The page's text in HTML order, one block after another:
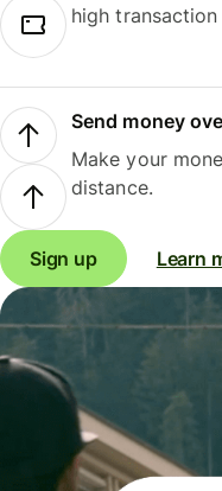
high
Send money
Make your
distance.
Sign up Learn